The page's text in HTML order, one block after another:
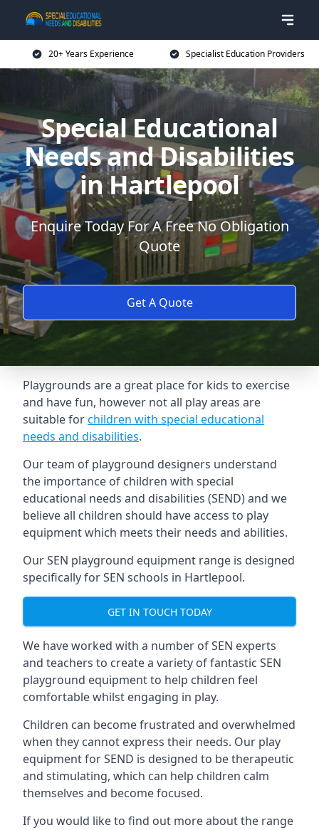
20+ Years Experience Specialist Education Providers
Special Educational
Needs and Disabilities
in Hartlepool
Enquire Today For A Free No Obligation
Quote
Get A Quote
Playgrounds are a great place for kids to exercise
and have fun, however not all play areas are
suitable forchildren with special educational
needs and disabilities.
Our team of playground designers understand
the importance of children with special
educational needs and disabilities (SEND) and we
believe all children should have access to play
equipment which meets their needs and abilities.
Our SEN playground equipment range is designed
specifically for SEN schools in Hartlepool.
GET IN TOUCH TODAY
We have worked with a number of SEN experts
and teachers to create a variety of fantastic SEN
playground equipment to help children feel
comfortable whilst engaging in play.
Children can become frustrated and overwhelmed
when they cannot express their needs. Our play
equipment for SEND is designed to be therapeutic
and stimulating, which can help children calm
themselves and become focused.
If you would like to find out more about the range